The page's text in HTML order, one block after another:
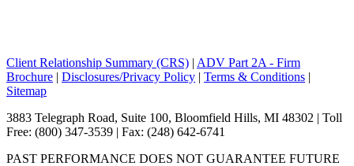
Client Relationship Summary (CRS) | ADV Part 2A - Firm
Brochure | Disclosures/Privacy Policy | Terms & Conditions |
Sitemap
3883 Telegraph Road, Suite 100, Bloomfield Hills, MI 48302 | Toll
Free: (800) 347-3539 | Fax: (248) 642-6741
PAST PERFORMANCE DOES NOT GUARANTEE FUTURE